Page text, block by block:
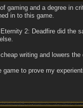
gaming and a degree in
in to this game.
2: Deadfire did the
writing and lowers
game to prove my